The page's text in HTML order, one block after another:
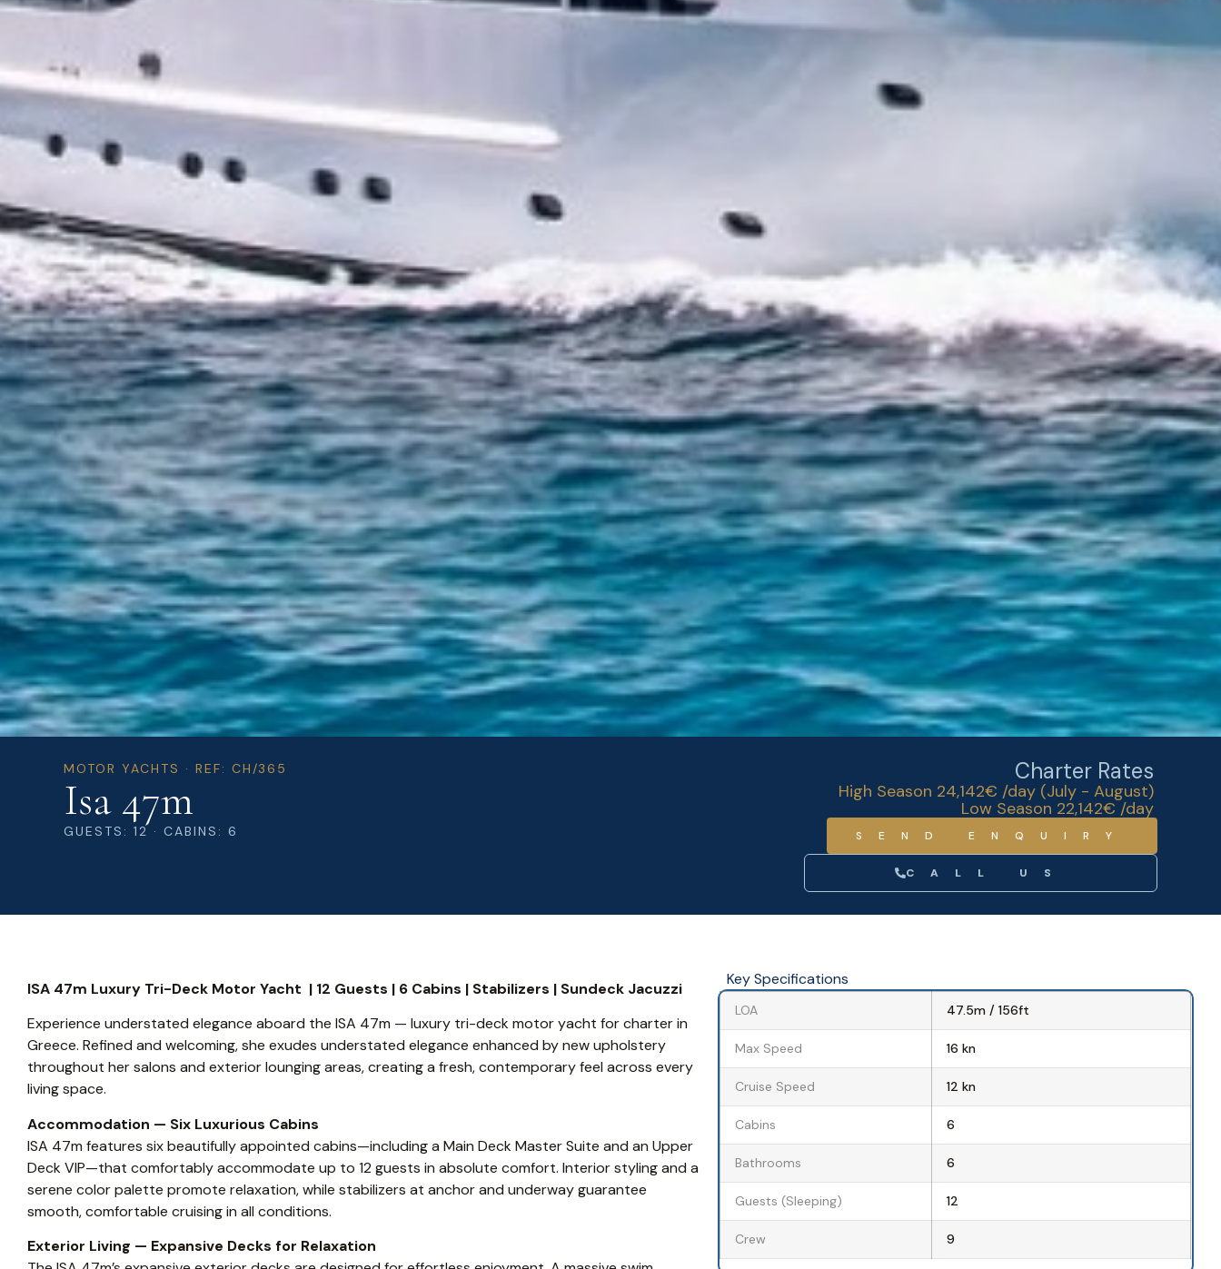
MOTOR YACHTS · REF: CH/365
Isa 47m
GUESTS: 12 · CABINS: 6
Charter Rates
High Season 24,142€ /day (July - August)
Low Season 22,142€ /day
SEND ENQUIRY
CALL US
ISA 47m Luxury Tri-Deck Motor Yacht | 12 Guests | 6 Cabins | Stabilizers | Sundeck Jacuzzi
Experience understated elegance aboard the ISA 47m — luxury tri-deck motor yacht for charter in
Greece. Refined and welcoming, she exudes understated elegance enhanced by new upholstery
throughout her salons and exterior lounging areas, creating a fresh, contemporary feel across every
living space.
Accommodation — Six Luxurious Cabins
ISA 47m features six beautifully appointed cabins—including a Main Deck Master Suite and an Upper
Deck VIP—that comfortably accommodate up to 12 guests in absolute comfort. Interior styling and a
serene color palette promote relaxation, while stabilizers at anchor and underway guarantee
smooth, comfortable cruising in all conditions.
Exterior Living — Expansive Decks for Relaxation
Key Specifications
LOA 47.5m / 156ft
Max Speed 16 kn
Cruise Speed 12 kn
Cabins 6
Bathrooms 6
Guests (Sleeping) 12
Crew 9